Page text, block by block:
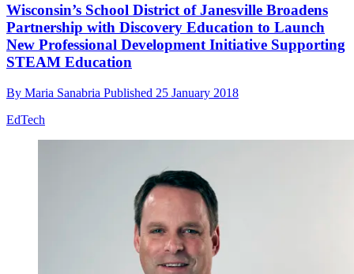
Wisconsin’s School District of Janesville Broadens
Partnership with Discovery Education to Launch
New Professional Development Initiative Supporting
STEAM Education
By Maria Sanabria Published 25 January 2018
EdTech